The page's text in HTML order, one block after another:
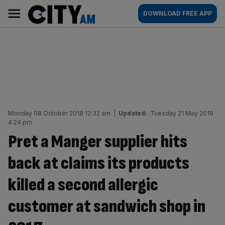
content
AM
Main
navigation
DOWNLOAD FREE APP
Monday 08 October 2018 12:32 am Updated: Tuesday 21 May 2019
4:24 pm
Pret a Manger supplier hits
back at claims its products
killed a second allergic
customer at sandwich shop in